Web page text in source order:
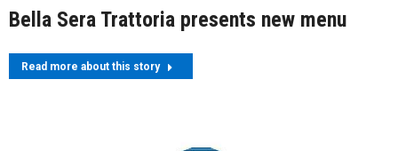
Bella Sera Trattoria presents new menu
Read more about this story